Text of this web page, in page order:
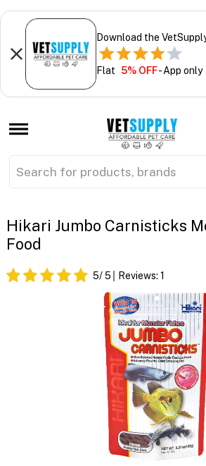
Download the
Flat 5% OFF- App only
Hikari Jumbo Carnisticks
Food
5/ 5 Reviews: 1